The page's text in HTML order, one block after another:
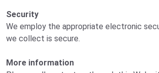
Security
We employ the appropriate electronic
we collect is secure.
More information